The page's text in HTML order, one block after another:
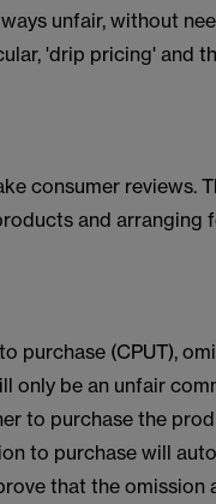
unfair, without
'drip pricing' and
consumer reviews.
and arranging
purchase (CPUT),
only be an unfair
to purchase the
to purchase will
that the omission